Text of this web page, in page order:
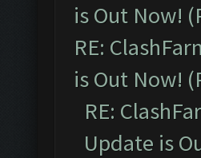
is Out Now!
RE:
is Out Now!
RE:
Update is